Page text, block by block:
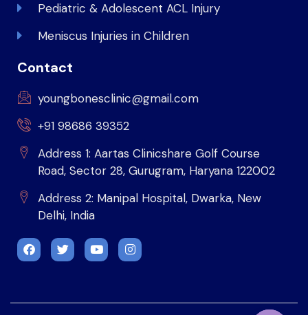
Pediatric & Adolescent ACL Injury
Meniscus Injuries in Children
Contact
youngbonesclinic@gmail.com
+91 98686 39352
Address 1: Aartas Clinicshare Golf Course
Road, Sector 28, Gurugram, Haryana 122002
Address 2: Manipal Hospital, Dwarka, New
Delhi, India